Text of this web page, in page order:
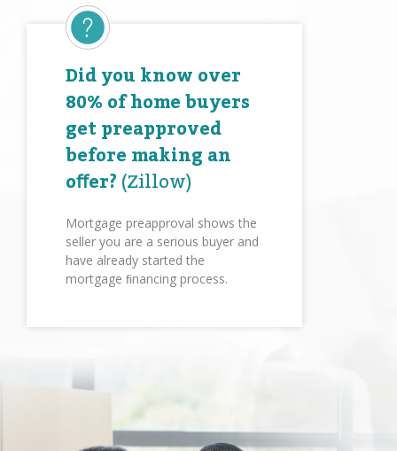
Did you know over
80% of home buyers
get preapproved
before making an
oﬀer?(Zillow)
Mortgage preapproval shows the
seller you are a serious buyer and
have already started the
mortgage ﬁnancing process.